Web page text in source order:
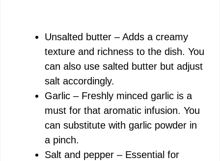
Unsalted butter – Adds a creamy
texture and richness to the dish. You
can also use salted butter but adjust
salt accordingly.
Garlic – Freshly minced garlic is a
must for that aromatic infusion. You
can substitute with garlic powder in
a pinch.
Salt and pepper – Essential for